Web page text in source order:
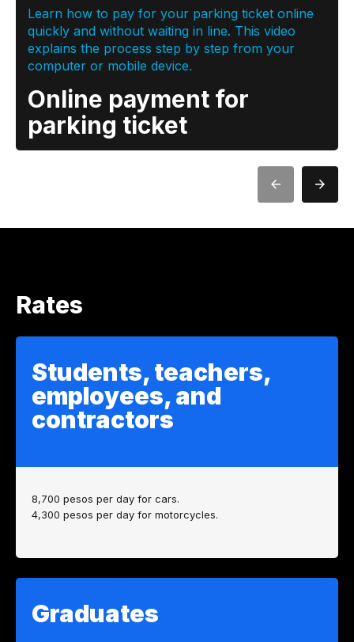
Learn how to pay for your parking ticket online
quickly and without waiting in line. This video
explains the process step by step from your
computer or mobile device.
Online payment for
parking ticket
Rates
Students, teachers,
employees, and
contractors
8,700 pesos per day for cars.
4,300 pesos per day for motorcycles.
Graduates